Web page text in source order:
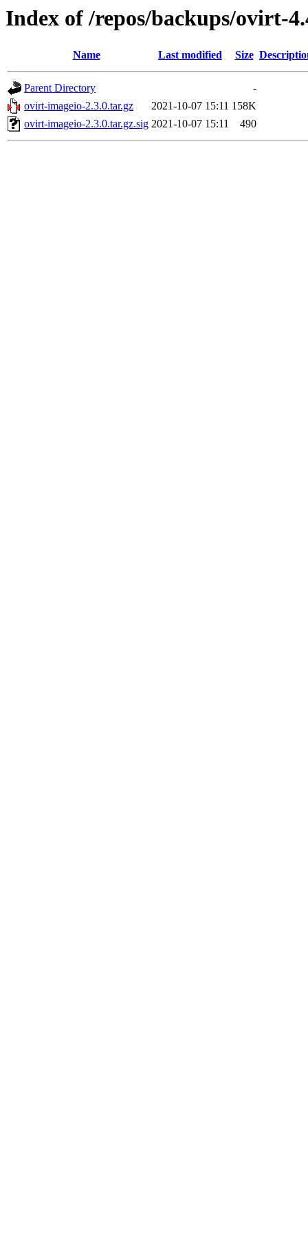
Index of /repos/backups/ovirt-
Name Last modified Size
Parent Directory
-
ovirt-imageio-2.3.0.tar.gz
2021-10-07 15:11 158K
ovirt-imageio-2.3.0.tar.gz.sig 2021-10-07 15:11 490